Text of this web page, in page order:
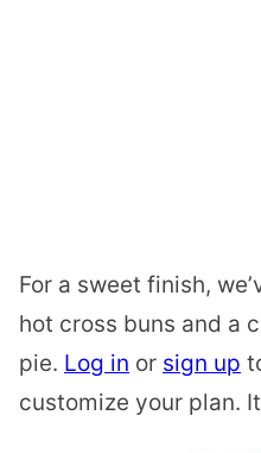
For a sweet finish,
hot cross buns and a
pie. Log in or sign up
customize your plan.